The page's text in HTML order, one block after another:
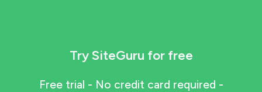
Try SiteGuru for free
Free trial - No credit card required -